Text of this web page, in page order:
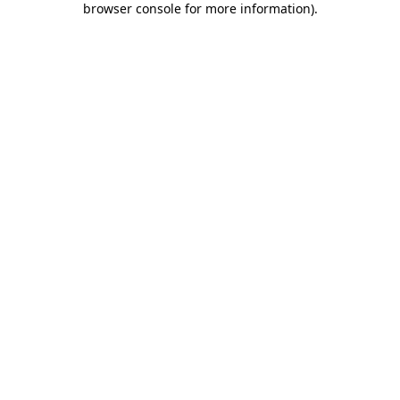
browser console for more information).